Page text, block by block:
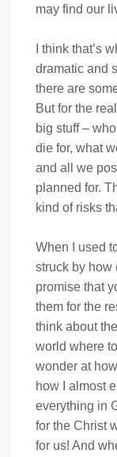
may find our
I think that’s
dramatic and
there are
But for the
big stuff –
die for, what
and all we
planned for.
kind of risks
When I used
struck by how
promise that
them for the
think about
world where
wonder at
how I almost
everything in
for the Christ
for us! And